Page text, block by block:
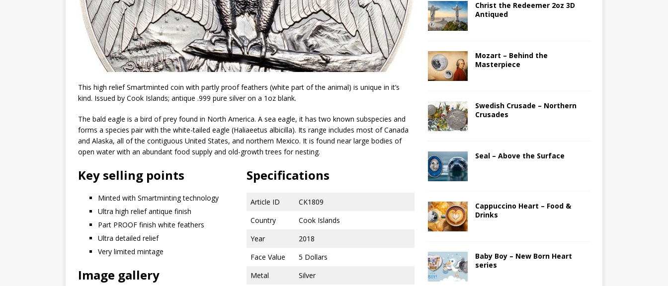
This high relief Smartminted coin with partly proof feathers (white part of the animal) is unique in it’s
kind. Issued by Cook Islands; antique .999 pure silver on a 1oz blank.
The bald eagle is a bird of prey found in North America. A sea eagle, it has two known subspecies and
forms a species pair with the white-tailed eagle (Haliaeetus albicilla). Its range includes most of Canada
and Alaska, all of the contiguous United States, and northern Mexico. It is found near large bodies of
open water with an abundant food supply and old-growth trees for nesting.
Key selling points
Minted with Smartminting technology
Ultra high relief antique finish
Part PROOF finish white feathers
Ultra detailed relief
Very limited mintage
Image gallery
Specifications
Article ID
CK1809
Country
Cook Islands
Year
2018
Face Value
5 Dollars
Metal
Silver
Christ the Redeemer 2oz 3D
Antiqued
Mozart – Behind the
Masterpiece
Swedish Crusade – Northern
Crusades
Seal – Above the Surface
Cappuccino Heart – Food &
Drinks
Baby Boy – New Born Heart
series